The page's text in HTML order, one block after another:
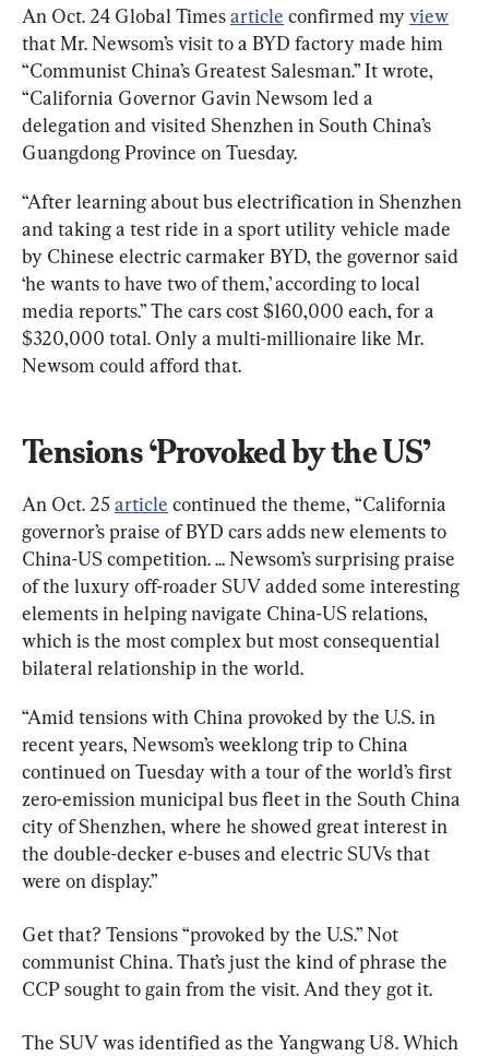
An Oct. 24 Global Times article confirmed my view
that Mr. Newsom’s visit to a BYD factory made him
“Communist China’s Greatest Salesman.” It wrote,
“California Governor Gavin Newsom led a
delegation and visited Shenzhen in South China’s
Guangdong Province on Tuesday.
“After learning about bus electrification in Shenzhen
and taking a test ride in a sport utility vehicle made
by Chinese electric carmaker BYD, the governor said
‘he wants to have two of them,’ according to local
media reports.” The cars cost $160,000 each, for a
$320,000 total. Only a multi-millionaire like Mr.
Newsom could afford that.
Tensions ‘Provoked by the US’
An Oct. 25 article continued the theme, “California
governor’s praise of BYD cars adds new elements to
China-US competition. ... Newsom’s surprising praise
of the luxury off-roader SUV added some interesting
elements in helping navigate China-US relations,
which is the most complex but most consequential
bilateral relationship in the world.
“Amid tensions with China provoked by the U.S. in
recent years, Newsom’s weeklong trip to China
continued on Tuesday with a tour of the world’s first
zero-emission municipal bus fleet in the South China
city of Shenzhen, where he showed great interest in
the double-decker e-buses and electric SUVs that
were on display.”
Get that? Tensions “provoked by the U.S.” Not
communist China. That’s just the kind of phrase the
CCP sought to gain from the visit. And they got it.
The SUV was identified as the Yangwang U8. Which